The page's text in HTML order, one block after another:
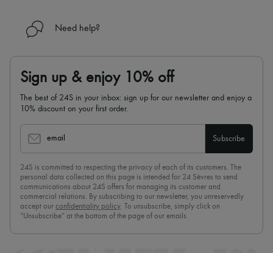
Need help?
Sign up & enjoy 10% off
The best of 24S in your inbox: sign up for our newsletter and enjoy a
10% discount on your first order.
email Subscribe
24S is committed to respecting the privacy of each of its customers. The
personal data collected on this page is intended for 24 Sèvres to send
communications about 24S offers for managing its customer and
commercial relations. By subscribing to our newsletter, you unreservedly
accept our confidentiality policy. To unsubscribe, simply click on
“Unsubscribe” at the bottom of the page of our emails.